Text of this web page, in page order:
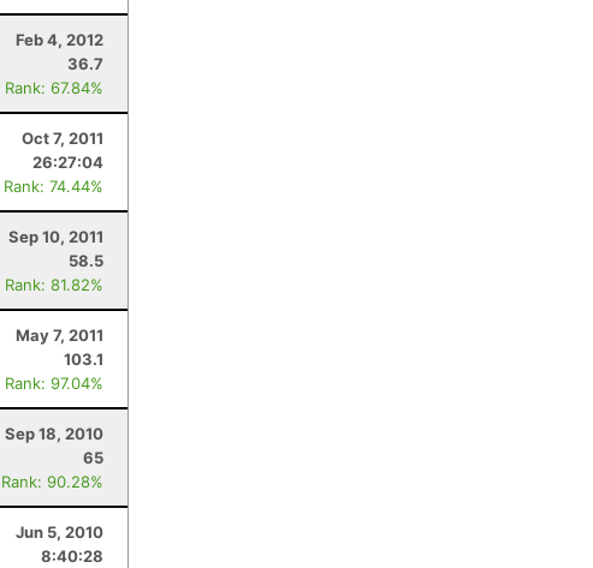
Feb 4, 2012
36.7
Rank: 67.84%
Oct 7, 2011
26:27:04
Rank: 74.44%
Sep 10, 2011
58.5
Rank: 81.82%
May 7, 2011
103.1
Rank: 97.04%
Sep 18, 2010
65
Rank: 90.28%
Jun 5, 2010
8:40:28